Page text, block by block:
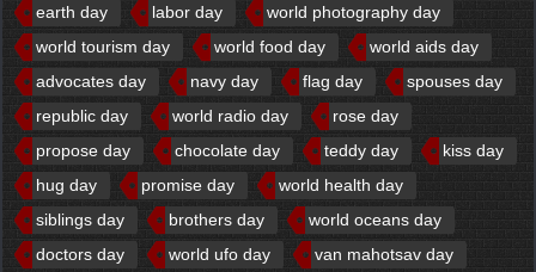
earth day
labor day
world photography day
world tourism day
world food day
world aids day
advocates day
navy day flag day
spouses day
republic day
world radio day
rose day
propose day
chocolate day teddy day
kiss day
hug day
promise day
world health day
siblings day
brothers day
world oceans day
doctors day
world ufo day
van mahotsav day